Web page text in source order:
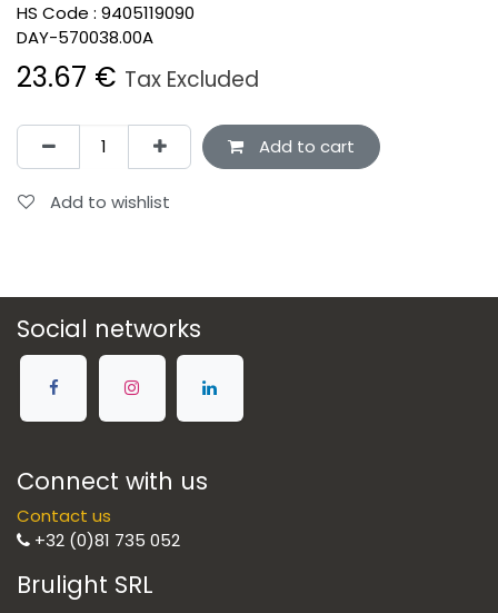
HS Code : 9405119090
DAY-570038.00A
23.67 € Tax Excluded
Add to cart
Add to wishlist
Social networks
Connect with us
Contact us
+32 (0)81 735 052
Brulight SRL